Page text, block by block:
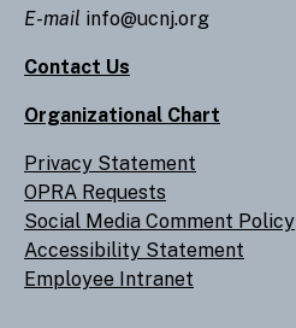
E-mail info@ucnj.org
Contact Us
Organizational Chart
Privacy Statement
OPRA Requests
Social Media Comment Policy
Accessibility Statement
Employee Intranet